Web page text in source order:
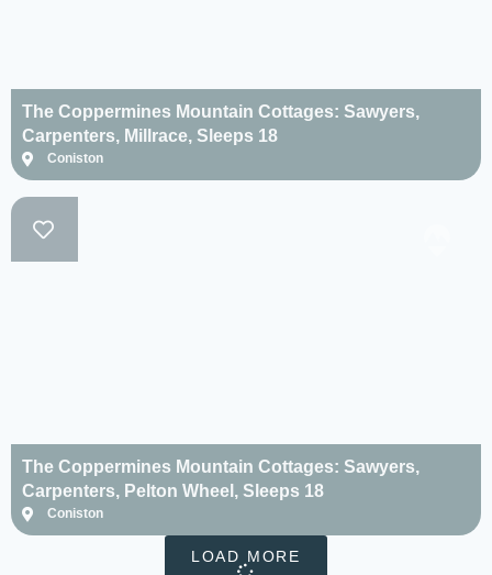
The Coppermines Mountain Cottages: Sawyers,
Carpenters, Millrace, Sleeps 18
Coniston
The Coppermines Mountain Cottages: Sawyers,
Carpenters, Pelton Wheel, Sleeps 18
Coniston
LOAD MORE